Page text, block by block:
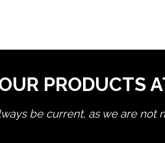
PRODUCTS
be current, as we are not